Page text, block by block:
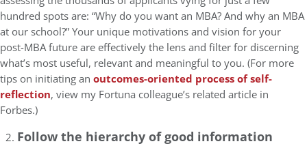
hundred spots are: “Why do you want an MBA? And why an MBA
at our school?” Your unique motivations and vision for your
post-MBA future are effectively the lens and filter for discerning
what’s most useful, relevant and meaningful to you. (For more
tips on initiating an outcomes-oriented process of self-
reflection, view my Fortuna colleague’s related article in
Forbes.)
Follow the hierarchy of good information